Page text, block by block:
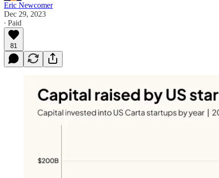
Eric Newcomer
Dec 29, 2023
∙ Paid
81